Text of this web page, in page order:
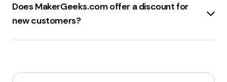
Does MakerGeeks.com offer a discount for
new customers?
MakerGeeks.comoffers anew customer discount.
on their first or next purchase. Additionally, there are